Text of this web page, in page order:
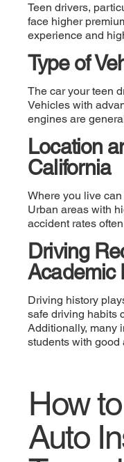
Teen drivers,
face higher
experience and
Type of
The car your teen
Vehicles with
engines are
Location
California
Where you live
Urban areas with
accident rates
Driving
Academic
Driving history
safe driving habits
Additionally, many
students with good
How
Auto